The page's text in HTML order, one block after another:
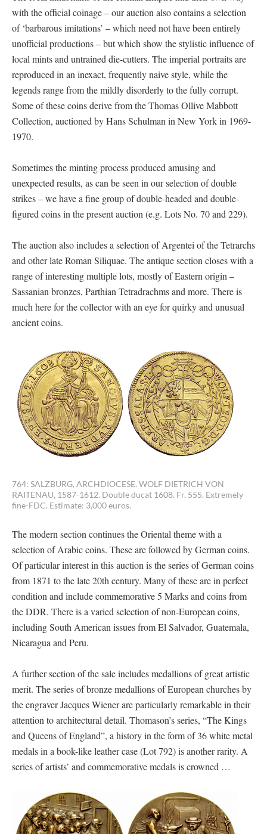
with the official coinage – our auction also contains a selection
of ‘barbarous imitations’ – which need not have been entirely
unofficial productions – but which show the stylistic influence of
local mints and untrained die-cutters. The imperial portraits are
reproduced in an inexact, frequently naive style, while the
legends range from the mildly disorderly to the fully corrupt.
Some of these coins derive from the Thomas Ollive Mabbott
Collection, auctioned by Hans Schulman in New York in 1969-
1970.
Sometimes the minting process produced amusing and
unexpected results, as can be seen in our selection of double
strikes – we have a fine group of double-headed and double-
figured coins in the present auction (e.g. Lots No. 70 and 229).
The auction also includes a selection of Argentei of the Tetrarchs
and other late Roman Siliquae. The antique section closes with a
range of interesting multiple lots, mostly of Eastern origin –
Sassanian bronzes, Parthian Tetradrachms and more. There is
much here for the collector with an eye for quirky and unusual
ancient coins.
764: SALZBURG, ARCHDIOCESE. WOLF DIETRICH VON
RAITENAU, 1587-1612. Double ducat 1608. Fr. 555. Extremely
fine-FDC. Estimate: 3,000 euros.
The modern section continues the Oriental theme with a
selection of Arabic coins. These are followed by German coins.
Of particular interest in this auction is the series of German coins
from 1871 to the late 20th century. Many of these are in perfect
condition and include commemorative 5 Marks and coins from
the DDR. There is a varied selection of non-European coins,
including South American issues from El Salvador, Guatemala,
Nicaragua and Peru.
A further section of the sale includes medallions of great artistic
merit. The series of bronze medallions of European churches by
the engraver Jacques Wiener are particularly remarkable in their
attention to architectural detail. Thomason’s series, “The Kings
and Queens of England”, a history in the form of 36 white metal
medals in a book-like leather case (Lot 792) is another rarity. A
series of artists’ and commemorative medals is crowned …